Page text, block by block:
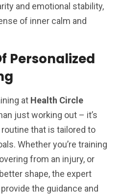
and emotional stability,
of inner calm and
Personalized
at Health Circle
just working out – it’s
that is tailored to
Whether you’re training
from an injury, or
shape, the expert
the guidance and